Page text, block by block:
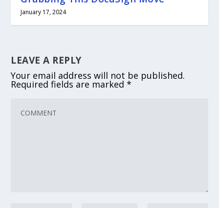
January 17, 2024
LEAVE A REPLY
Your email address will not be published.
Required fields are marked*